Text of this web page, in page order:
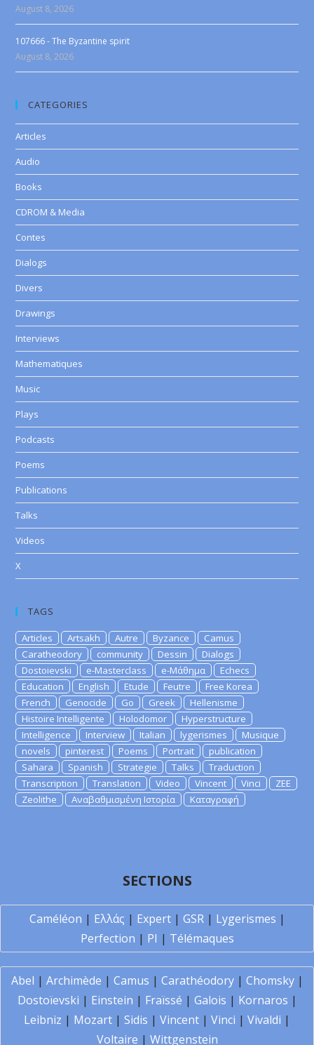
August 8, 2026
107666 - The Byzantine spirit
August 8, 2026
CATEGORIES
Articles
Audio
Books
CDROM & Media
Contes
Dialogs
Divers
Drawings
Interviews
Mathematiques
Music
Plays
Podcasts
Poems
Publications
Talks
Videos
X
TAGS
Articles Artsakh Autre Byzance
Camus
Caratheodory
community Dessin
Dialogs
Dostoievski
e-Masterclass e-Μάθημα
Echecs
Education
English Etude Feutre
Free Korea
French
Genocide Go Greek
Hellenisme
Histoire Intelligente
Holodomor
Hyperstructure
Intelligence
Interview Italian lygerismes
Musique
novels
pinterest Poems Portrait
publication
Sahara
Spanish Strategie Talks
Traduction
Transcription
Translation Video Vincent Vinci
ZEE
Zeolithe
Αναβαθμισμένη Ιστορία Καταγραφή
SECTIONS
Caméléon | Ελλάς | Expert| GSR| Lygerismes |
Perfection | PI | Télémaques
Abel | Archimède | Camus | Carathéodory| Chomsky|
Dostoïevski | Einstein | Fraïssé | Galois | Kornaros |
Leibniz | Mozart | Sidis | Vincent | Vinci | Vivaldi |
Voltaire | Wittgenstein